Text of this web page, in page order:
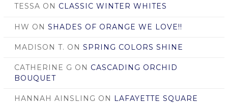
TESSA ON CLASSIC WINTER WHITES
HW ON SHADES OF ORANGE WE LOVE!!
MADISON T. ON SPRING COLORS SHINE
CATHERINE G ON CASCADING ORCHID
BOUQUET
HANNAH AINSLING ON LAFAYETTE SQUARE